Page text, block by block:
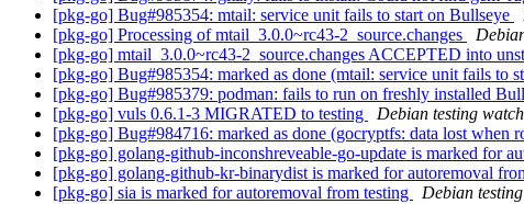
[pkg-go] Bug#985354: mtail: service unit fails to start on Bullseye
[pkg-go] Processing of mtail_3.0.0~rc43-2_source.changes
[pkg-go] mtail_3.0.0~rc43-2_source.changes ACCEPTED into
[pkg-go] Bug#985354: marked as done (mtail: service unit fails to
[pkg-go] Bug#985379: podman: fails to run on freshly installed
[pkg-go] vuls 0.6.1-3 MIGRATED to testing
Debian testing watch
[pkg-go] Bug#984716: marked as done (gocryptfs: data lost when
[pkg-go] golang-github-inconshreveable-go-update is marked for
[pkg-go] golang-github-kr-binarydist is marked for autoremoval
[pkg-go] sia is marked for autoremoval from testing
Debian